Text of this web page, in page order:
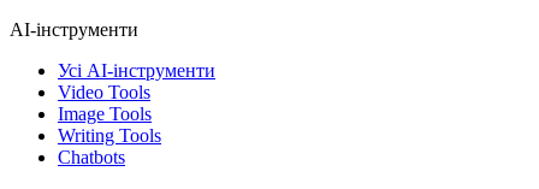
AI-інструменти
Усі AI-інструменти
Video Tools
Image Tools
Writing Tools
Chatbots